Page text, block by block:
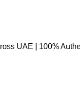
UAE | 100%